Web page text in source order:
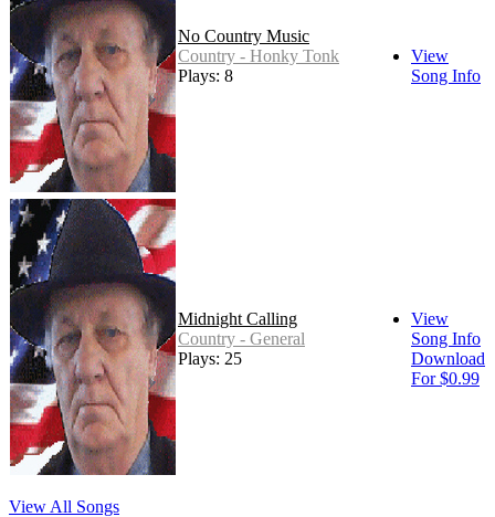
No Country Music
Country - Honky Tonk
Plays: 8
View
Song Info
Midnight Calling
Country - General
Plays: 25
View
Song Info
Download
For $0.99
View All Songs